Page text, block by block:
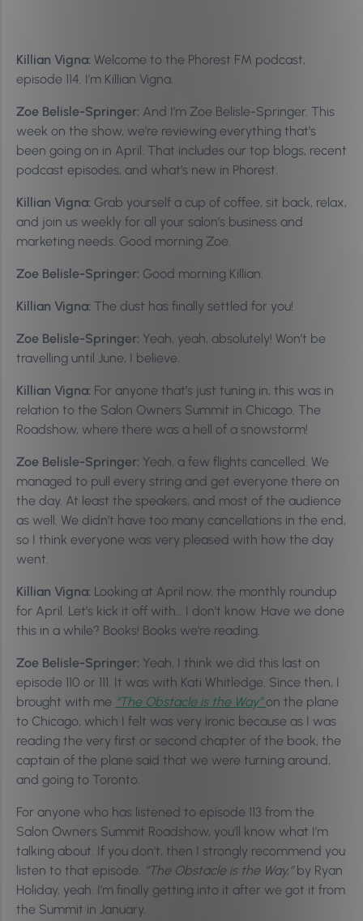
Killian Vigna: Welcome to the Phorest FM podcast,
episode 114. I’m Killian Vigna.
Zoe Belisle-Springer: And I’m Zoe Belisle-Springer. This
week on the show, we’re reviewing everything that’s
been going on in April. That includes our top blogs, recent
podcast episodes, and what’s new in Phorest.
Killian Vigna: Grab yourself a cup of coffee, sit back, relax,
and join us weekly for all your salon’s business and
marketing needs. Good morning Zoe.
Zoe Belisle-Springer: Good morning Killian.
Killian Vigna: The dust has finally settled for you!
Zoe Belisle-Springer: Yeah, yeah, absolutely! Won’t be
travelling until June, I believe.
Killian Vigna: For anyone that’s just tuning in, this was in
relation to the Salon Owners Summit in Chicago. The
Roadshow, where there was a hell of a snowstorm!
Zoe Belisle-Springer: Yeah, a few flights cancelled. We
managed to pull every string and get everyone there on
the day. At least the speakers, and most of the audience
as well. We didn’t have too many cancellations in the end,
so I think everyone was very pleased with how the day
went.
Killian Vigna: Looking at April now, the monthly roundup
for April. Let’s kick it off with… I don’t know. Have we done
this in a while? Books! Books we’re reading.
Zoe Belisle-Springer: Yeah, I think we did this last on
episode 110 or 111. It was with Kati Whitledge. Since then, I
brought with me “The Obstacle is the Way” on the plane
to Chicago, which I felt was very ironic because as I was
reading the very first or second chapter of the book, the
captain of the plane said that we were turning around,
and going to Toronto.
For anyone who has listened to episode 113 from the
Salon Owners Summit Roadshow, you’ll know what I’m
talking about. If you don’t, then I strongly recommend you
listen to that episode. “The Obstacle is the Way,”by Ryan
Holiday, yeah. I’m finally getting into it after we got it from
the Summit in January.